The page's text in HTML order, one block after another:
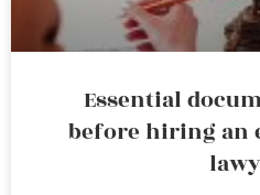
Essential
before hiring an